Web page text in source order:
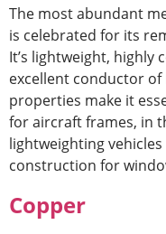
The most abundant
is celebrated for its
It’s lightweight, highly
excellent conductor
properties make it
for aircraft frames, in
lightweighting
construction for
Copper